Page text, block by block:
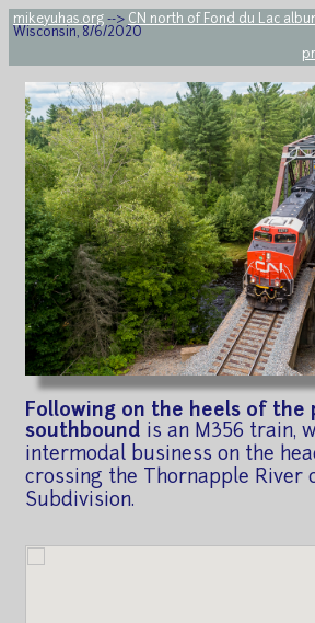
mikeyuhas.org --> CN north of Fond du Lac
Wisconsin, 8/6/2020
Following on the heels of the
southbound is an M356 train,
intermodal business on the
crossing the Thornapple River
Subdivision.